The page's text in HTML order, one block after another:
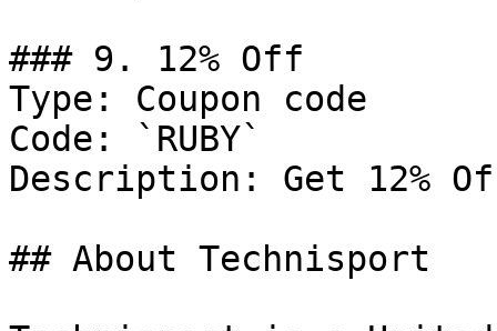
### 9. 12% Off
Type: Coupon code
Code: `RUBY`
Description: Get 12%
## About Technisport